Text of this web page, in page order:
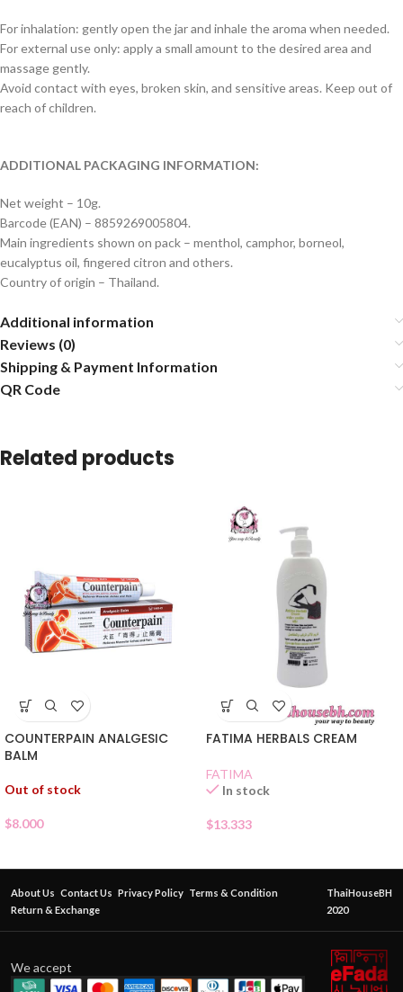
For inhalation: gently open the jar and inhale the aroma when needed.
For external use only: apply a small amount to the desired area and
massage gently.
Avoid contact with eyes, broken skin, and sensitive areas. Keep out of
reach of children.
ADDITIONAL PACKAGING INFORMATION:
Net weight – 10g.
Barcode (EAN) – 8859269005804.
Main ingredients shown on pack – menthol, camphor, borneol,
eucalyptus oil, fingered citron and others.
Country of origin – Thailand.
Additional information
Reviews (0)
Shipping & Payment Information
QR Code
Related products
COUNTERPAIN ANALGESIC
BALM
Out of stock
$8.000
FATIMA HERBALS CREAM
FATIMA
In stock
$13.333
About Us Contact Us Privacy Policy Terms & Condition
Return & Exchange
ThaiHouseBH
2020
We accept